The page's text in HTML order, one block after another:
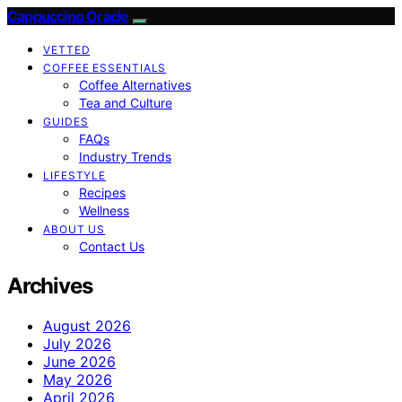
Cappuccino Oracle
VETTED
COFFEE ESSENTIALS
Coffee Alternatives
Tea and Culture
GUIDES
FAQs
Industry Trends
LIFESTYLE
Recipes
Wellness
ABOUT US
Contact Us
Archives
August 2026
July 2026
June 2026
May 2026
April 2026